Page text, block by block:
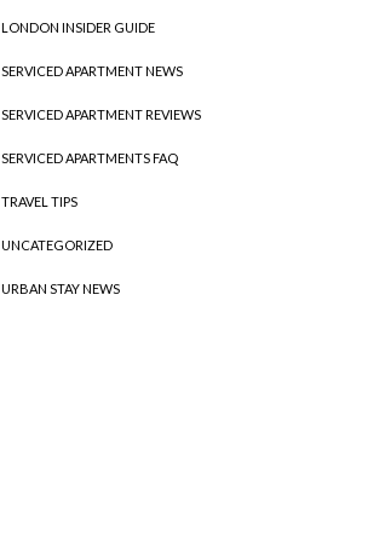
LONDON INSIDER GUIDE
SERVICED APARTMENT NEWS
SERVICED APARTMENT REVIEWS
SERVICED APARTMENTS FAQ
TRAVEL TIPS
UNCATEGORIZED
URBAN STAY NEWS